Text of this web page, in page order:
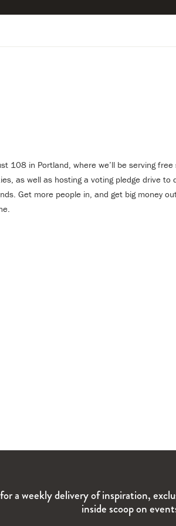
108 in Portland, where we’ll be serving
as well as hosting a voting pledge drive to
Get more people in, and get big money
a weekly delivery of inspiration,
inside scoop on